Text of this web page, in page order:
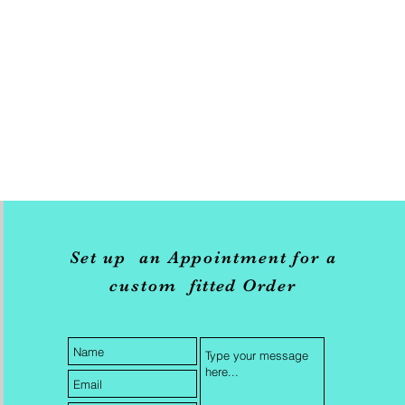
Set up an Appointment for a
custom fitted Order